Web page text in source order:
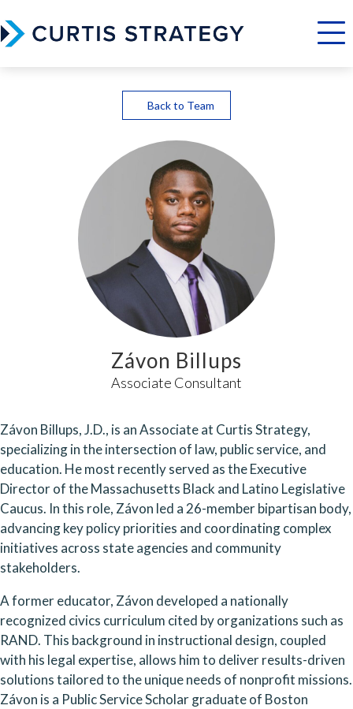
Menu
Back to Team
Závon Billups
Associate Consultant
Závon Billups, J.D., is an Associate at Curtis Strategy,
specializing in the intersection of law, public service, and
education. He most recently served as the Executive
Director of the Massachusetts Black and Latino Legislative
Caucus. In this role, Závon led a 26-member bipartisan body,
advancing key policy priorities and coordinating complex
initiatives across state agencies and community
stakeholders.
A former educator, Závon developed a nationally
recognized civics curriculum cited by organizations such as
RAND. This background in instructional design, coupled
with his legal expertise, allows him to deliver results-driven
solutions tailored to the unique needs of nonprofit missions.
Závon is a Public Service Scholar graduate of Boston